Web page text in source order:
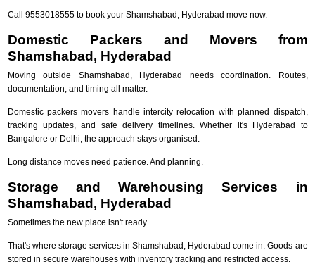
Call 9553018555 to book your Shamshabad, Hyderabad move now.
Domestic Packers and Movers from
Shamshabad, Hyderabad
Moving outside Shamshabad, Hyderabad needs coordination. Routes,
documentation, and timing all matter.
Domestic packers movers handle intercity relocation with planned dispatch,
tracking updates, and safe delivery timelines. Whether it's Hyderabad to
Bangalore or Delhi, the approach stays organised.
Long distance moves need patience. And planning.
Storage and Warehousing Services in
Shamshabad, Hyderabad
Sometimes the new place isn't ready.
That's where storage services in Shamshabad, Hyderabad come in. Goods are
stored in secure warehouses with inventory tracking and restricted access.